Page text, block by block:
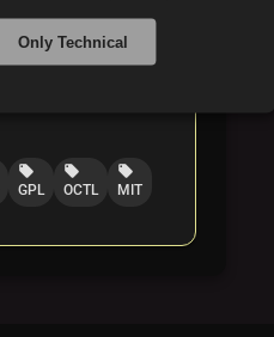
folder
local_offer
GPL
local_offer
OCTL
local_offer
MIT
Only Technical